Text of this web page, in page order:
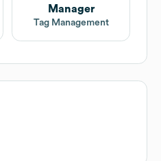
Manager
Tag Management